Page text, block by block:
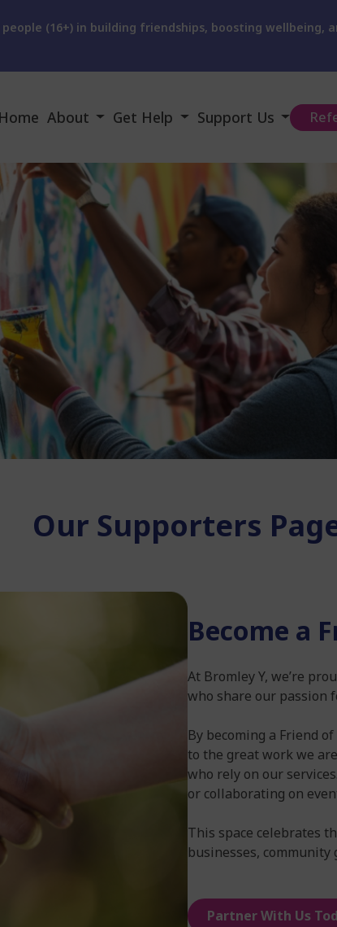
(16+) in building friendships, boosting wellbeing,
Home About
Meet the team
Our Trustees
User Feedback
Vacancies
News and Activities
Get Help
How We Can Help
Support We Offer
Advice & Self Help
Video Help
Instagram Feeds
Support Us
Fundraising
Become A Mentor
Become a Trustee
Give us Feedback
User Involvement
Our Supporters
Become a
At Bromley Y, we’re
who share our passion
By becoming a Friend
to the great work we
who rely on our
or collaborating on
This space celebrates
businesses,
Partner With Us